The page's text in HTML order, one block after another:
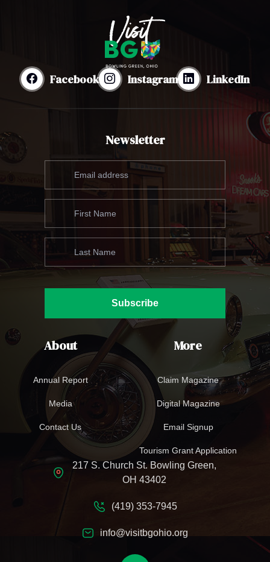
Facebook Instagram LinkedIn
Newsletter
Subscribe
About
Annual Report
Media
Contact Us
More
Claim Magazine
Digital Magazine
Email Signup
Tourism Grant Application
217 S. Church St. Bowling Green,
OH 43402
(419) 353-7945
info@visitbgohio.org